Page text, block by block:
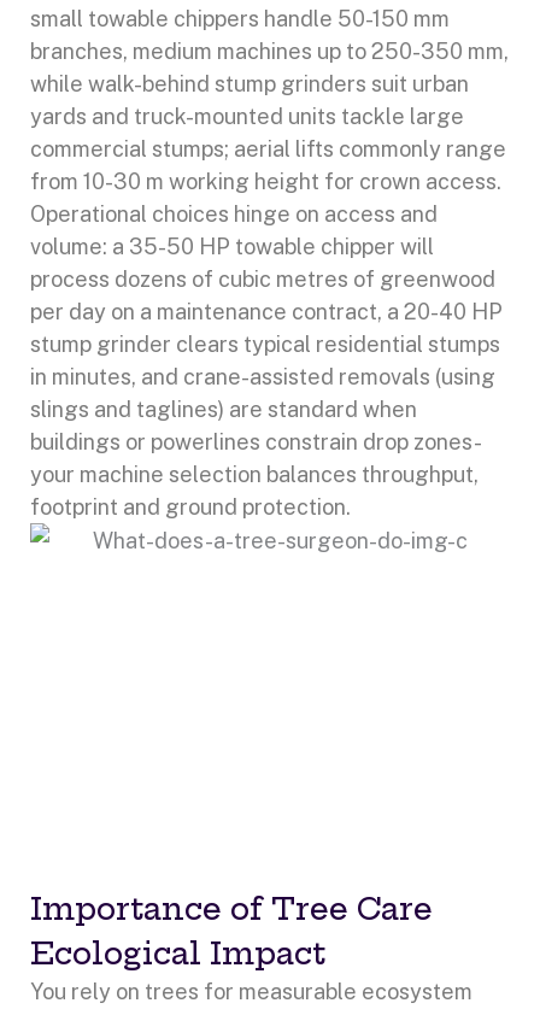
small towable chippers handle 50-150 mm
branches, medium machines up to 250-350 mm,
while walk-behind stump grinders suit urban
yards and truck-mounted units tackle large
commercial stumps; aerial lifts commonly range
from 10-30 m working height for crown access.
Operational choices hinge on access and
volume: a 35-50 HP towable chipper will
process dozens of cubic metres of greenwood
per day on a maintenance contract, a 20-40 HP
stump grinder clears typical residential stumps
in minutes, and crane-assisted removals (using
slings and taglines) are standard when
buildings or powerlines constrain drop zones-
your machine selection balances throughput,
footprint and ground protection.
Importance of Tree Care
Ecological Impact
You rely on trees for measurable ecosystem